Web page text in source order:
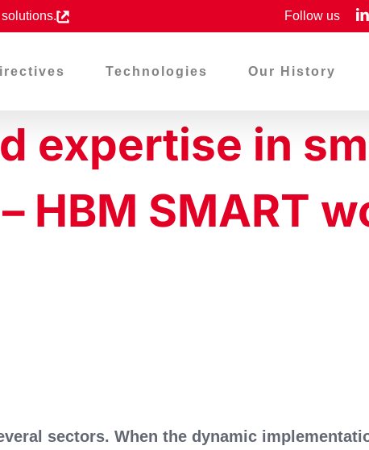
Follow us
Technologies Our History
expertise in
HBM SMART
sectors. When the dynamic